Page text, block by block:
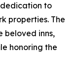
to
properties. The
beloved inns,
honoring the